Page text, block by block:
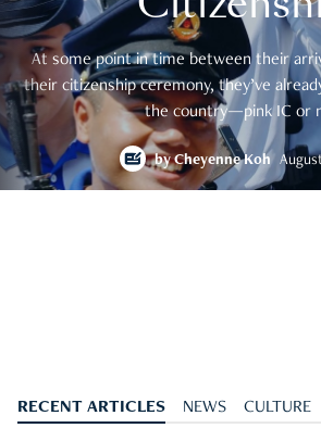
At some point in time between their
their citizenship ceremony, they’ve
the country—pink IC or
byCheyenne Koh
RECENT ARTICLES NEWS CULTURE